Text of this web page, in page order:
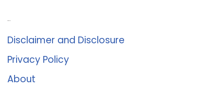
Disclaimer and Disclosure
Privacy Policy
About